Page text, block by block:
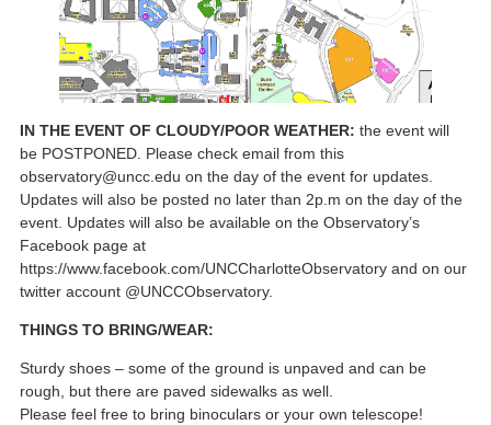
IN THE EVENT OF CLOUDY/POOR WEATHER:the event will
be POSTPONED. Please check email from this
observatory@uncc.edu on the day of the event for updates.
Updates will also be posted no later than 2p.m on the day of the
event. Updates will also be available on the Observatory’s
Facebook page at
https://www.facebook.com/UNCCharlotteObservatory and on our
twitter account @UNCCObservatory.
THINGS TO BRING/WEAR:
Sturdy shoes – some of the ground is unpaved and can be
rough, but there are paved sidewalks as well.
Please feel free to bring binoculars or your own telescope!